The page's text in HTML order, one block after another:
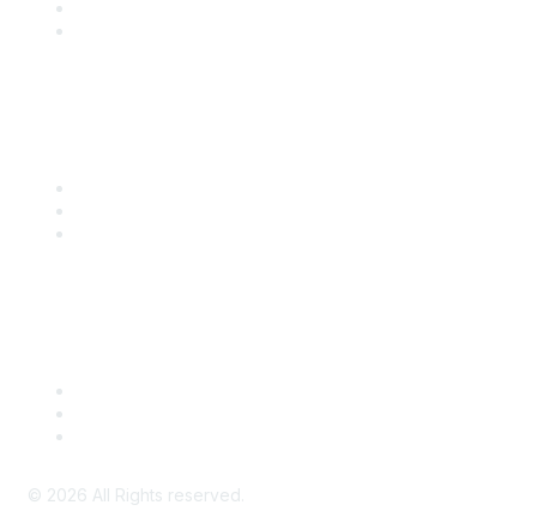
© 2026 All Rights reserved.